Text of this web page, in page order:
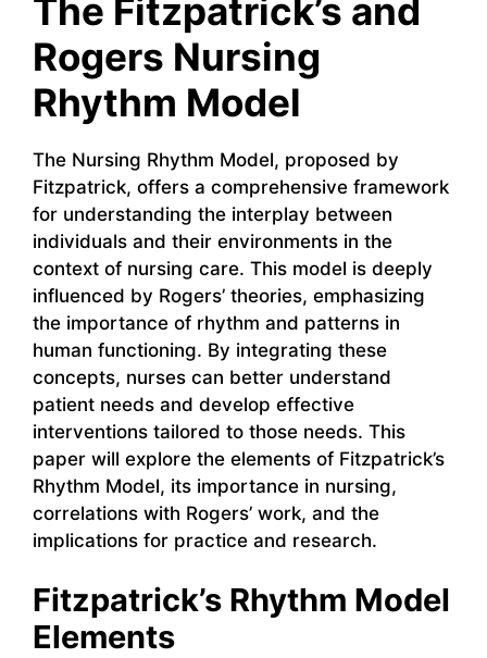
The Fitzpatrick’s and
Rogers Nursing
Rhythm Model
The Nursing Rhythm Model, proposed by
Fitzpatrick, offers a comprehensive framework
for understanding the interplay between
individuals and their environments in the
context of nursing care. This model is deeply
influenced by Rogers’ theories, emphasizing
the importance of rhythm and patterns in
human functioning. By integrating these
concepts, nurses can better understand
patient needs and develop effective
interventions tailored to those needs. This
paper will explore the elements of Fitzpatrick’s
Rhythm Model, its importance in nursing,
correlations with Rogers’ work, and the
implications for practice and research.
Fitzpatrick’s Rhythm Model
Elements